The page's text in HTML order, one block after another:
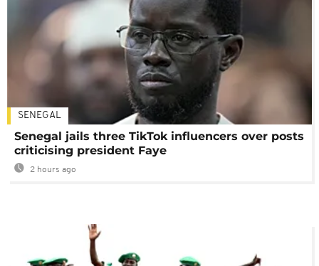
SENEGAL
Senegal jails three TikTok influencers over posts
criticising president Faye
2 hours ago